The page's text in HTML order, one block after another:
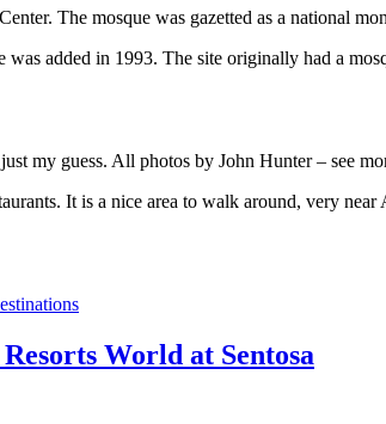
The mosque was gazetted as a national
added in 1993. The site originally had a
my guess. All photos by John Hunter – see
It is a nice area to walk around, very near
World at Sentosa